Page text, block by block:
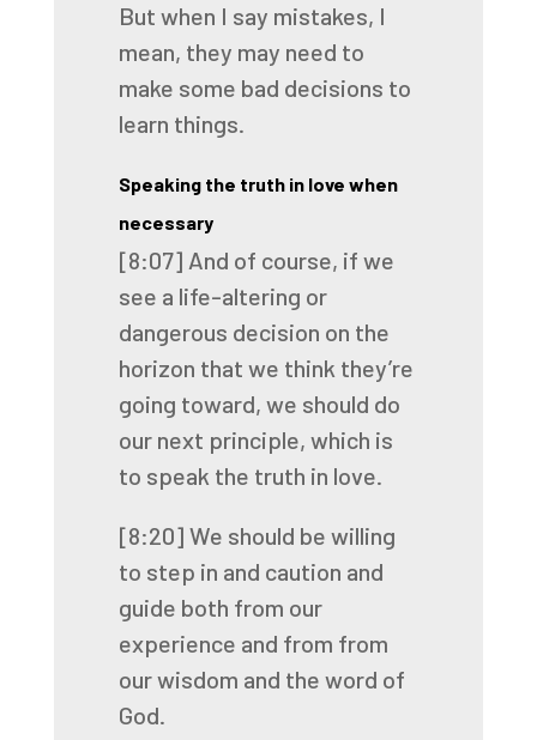
But when I say mistakes, I
mean, they may need to
make some bad decisions to
learn things.
Speaking the truth in love when
necessary
[8:07] And of course, if we
see a life-altering or
dangerous decision on the
horizon that we think they’re
going toward, we should do
our next principle, which is
to speak the truth in love.
[8:20] We should be willing
to step in and caution and
guide both from our
experience and from from
our wisdom and the word of
God.